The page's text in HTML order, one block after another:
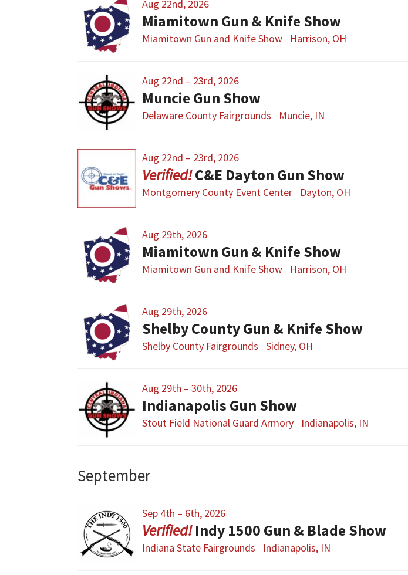
Aug 22nd, 2026
Miamitown Gun & Knife Show
Miamitown Gun and Knife Show Harrison, OH
Aug 22nd – 23rd, 2026
Muncie Gun Show
Delaware County Fairgrounds Muncie, IN
Aug 22nd – 23rd, 2026
C&E Dayton Gun Show
Montgomery County Event Center Dayton, OH
Aug 29th, 2026
Miamitown Gun & Knife Show
Miamitown Gun and Knife Show Harrison, OH
Aug 29th, 2026
Shelby County Gun & Knife Show
Shelby County Fairgrounds Sidney, OH
Aug 29th – 30th, 2026
Indianapolis Gun Show
Stout Field National Guard Armory Indianapolis, IN
September
Sep 4th – 6th, 2026
Indy 1500 Gun & Blade Show
Indiana State Fairgrounds Indianapolis, IN